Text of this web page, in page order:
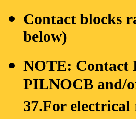
Contact blocks
below)
NOTE: Contact
PILNOCB and/
37.For